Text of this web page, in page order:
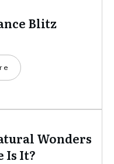
Blitz
Wonders
Is It?